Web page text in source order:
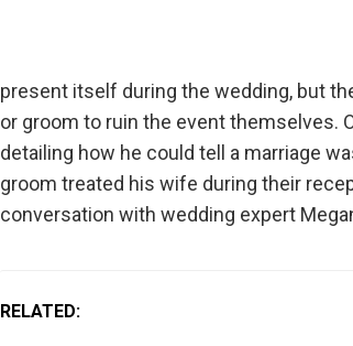
present itself during the wedding, but
or groom to ruin the event themselves.
detailing how he could tell a marriage
groom treated his wife during their
conversation with wedding expert
RELATED: